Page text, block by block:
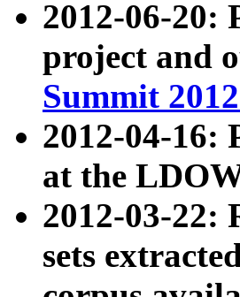
2012-06-20:
project and
Summit
2012-04-16:
at the
2012-03-22:
sets